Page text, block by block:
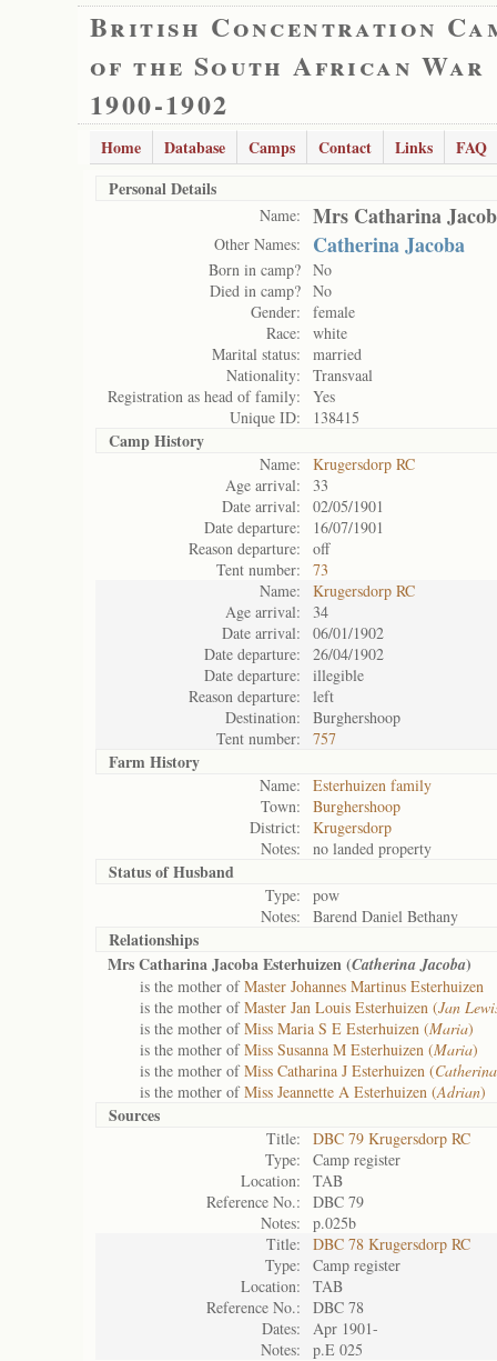
British Concentration
of the South African War
1900-1902
Home Database Camps Contact Links
FAQ
Personal Details
Name: Mrs Catharina
Other Names: Catherina Jacoba
Born in camp? No
Died in camp? No
Gender:
female
Race:
white
Marital status:
married
Nationality:
Transvaal
Registration as head of family:
Yes
Unique ID:
138415
Camp History
Name:
Krugersdorp RC
Age arrival:
33
Date arrival:
02/05/1901
Date departure:
16/07/1901
Reason departure:
off
Tent number:
73
Name:
Krugersdorp RC
Age arrival:
34
Date arrival:
06/01/1902
Date departure:
26/04/1902
Date departure:
illegible
Reason departure:
left
Destination:
Burghershoop
Tent number:
757
Farm History
Name:
Esterhuizen family
Town:
Burghershoop
District:
Krugersdorp
Notes:
no landed property
Status ofHusband
Type:
pow
Notes:
Barend Daniel Bethany
Relationships
Mrs Catharina Jacoba Esterhuizen (Catherina Jacoba)
is the mother ofMaster Johannes Martinus Esterhuizen
is the mother ofMaster Jan Louis Esterhuizen (Jan
is the mother ofMiss Maria S E Esterhuizen (Maria)
is the mother ofMiss Susanna M Esterhuizen (Maria)
is the mother ofMiss Catharina J Esterhuizen (Catherina
is the mother ofMiss Jeannette A Esterhuizen (Adrian)
Sources
Title:
DBC 79 Krugersdorp RC
Type:
Camp register
Location:
TAB
Reference No.:
DBC 79
Notes:
p.025b
Title:
DBC 78 Krugersdorp RC
Type:
Camp register
Location:
TAB
Reference No.:
DBC 78
Dates:
Apr 1901-
Notes:
p.E 025